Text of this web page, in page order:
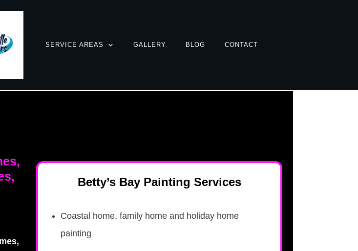
SERVICE AREAS GALLERY BLOG CONTACT
Betty’s Bay Painting Services
Coastal home, family home and holiday home
painting